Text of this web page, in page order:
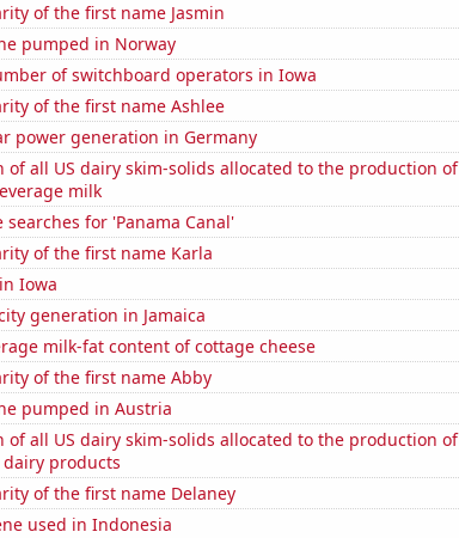
of the first name Jasmin
pumped in Norway
of switchboard operators in Iowa
of the first name Ashlee
power generation in Germany
of all US dairy skim-solids allocated to the production of
milk
searches for 'Panama Canal'
of the first name Karla
Iowa
generation in Jamaica
milk-fat content of cottage cheese
of the first name Abby
pumped in Austria
of all US dairy skim-solids allocated to the production of
products
of the first name Delaney
used in Indonesia